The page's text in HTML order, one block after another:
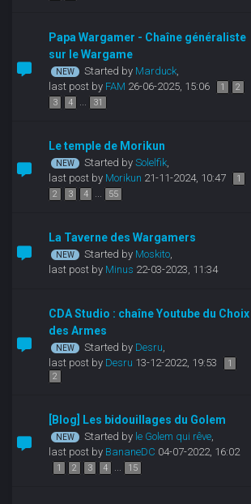
Papa Wargamer - Chaîne généraliste
sur le Wargame
Started by Marduck,
last post by FAM 26-06-2025, 15:06 1
2
3
4 ... 31
Le temple de Morikun
Started by Solelfik,
last post by Morikun 21-11-2024, 10:47
1
2
3 4 ... 55
La Taverne des Wargamers
Started by Moskito,
last post by Minus 22-03-2023, 11:34
CDA Studio : chaîne Youtube du Choix
des Armes
Started by Desru,
last post by Desru 13-12-2022, 19:53
1
2
[Blog] Les bidouillages du Golem
Started by le Golem qui rêve,
last post by BananeDC 04-07-2022, 16:02
1 2 3 4 ... 15